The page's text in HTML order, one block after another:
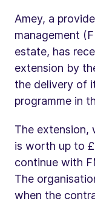
Amey, a
management
estate, has
extension by
the delivery of
programme in
The extension,
is worth up to
continue with
The
when the